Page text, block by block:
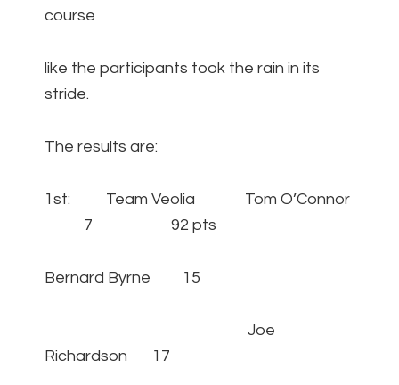
course
like the participants took the rain in its
stride.
The results are:
1st: Team Veolia Tom O’Connor
7 92 pts
Bernard Byrne 15
Joe
Richardson 17